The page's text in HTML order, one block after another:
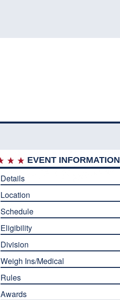
EVENT INFORMATION
Details
Location
Schedule
Eligibility
Division
Weigh Ins/Medical
Rules
Awards